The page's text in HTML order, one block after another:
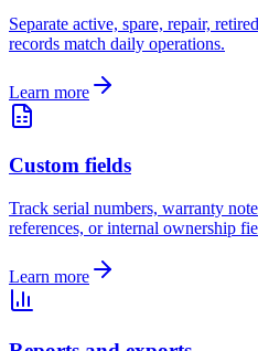
Separate active, spare, repair,
records match daily operations.
Learn more
Custom fields
Track serial numbers, warranty
references, or internal ownership
Learn more